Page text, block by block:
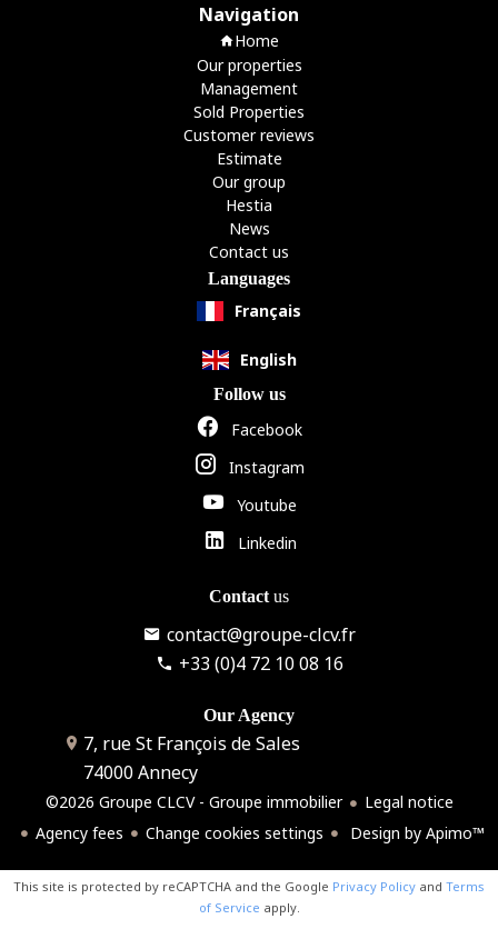
Navigation
Home
Our properties
Management
Sold Properties
Customer reviews
Estimate
Our group
Hestia
News
Contact us
Languages
Français
English
Follow us
Facebook
Instagram
Youtube
Linkedin
Contact us
contact@groupe-clcv.fr
+33 (0)4 72 10 08 16
Our Agency
7, rue St François de Sales
74000Annecy
©2026 Groupe CLCV - Groupe immobilier
Legal notice
Agency fees
Change cookies settings Design by Apimo™
This site is protected by reCAPTCHA and the Google Privacy Policy and Terms
of Service apply.